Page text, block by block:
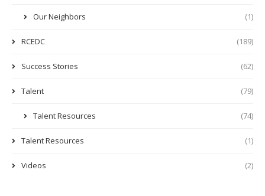
Our Neighbors (1)
RCEDC (189)
Success Stories (62)
Talent (79)
Talent Resources (74)
Talent Resources (1)
Videos (2)